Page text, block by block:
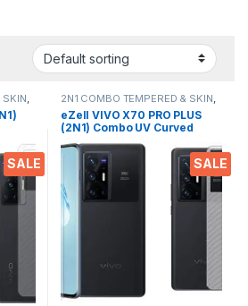
SALE
SKIN,
SALE
2N1 COMBO TEMPERED & SKIN,
Electronics, Mobile Accessories
eZell VIVO X70 PRO PLUS
(2N1) Combo UV Curved
Screen Protector By Tel
(Transparent)